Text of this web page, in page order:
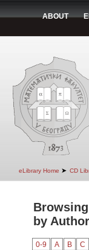
ABOUT
eLibrary Home ➤ CD
Browsing
by
0-9 A B C